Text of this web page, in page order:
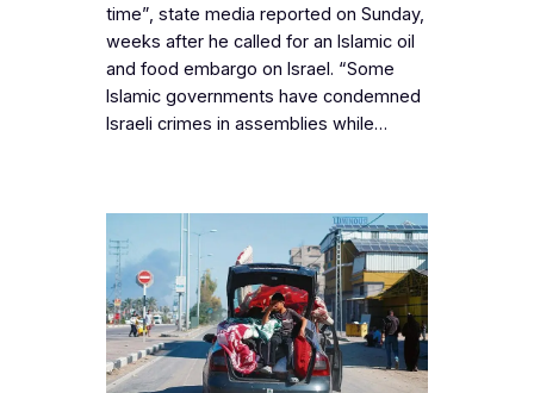
time”, state media reported on Sunday,
weeks after he called for an Islamic oil
and food embargo on Israel. “Some
Islamic governments have condemned
Israeli crimes in assemblies while…